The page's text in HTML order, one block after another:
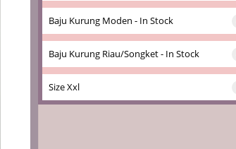
Baju Kurung Moden - In Stock
Baju Kurung Riau/songket - In Stock
Size Xxl